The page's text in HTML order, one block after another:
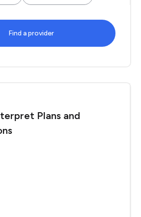
Find a provider
Plans and